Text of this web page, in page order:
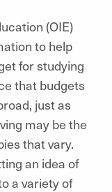
(OIE)
to help
for studying
that budgets
just as
may be the
that vary.
an idea of
a variety of